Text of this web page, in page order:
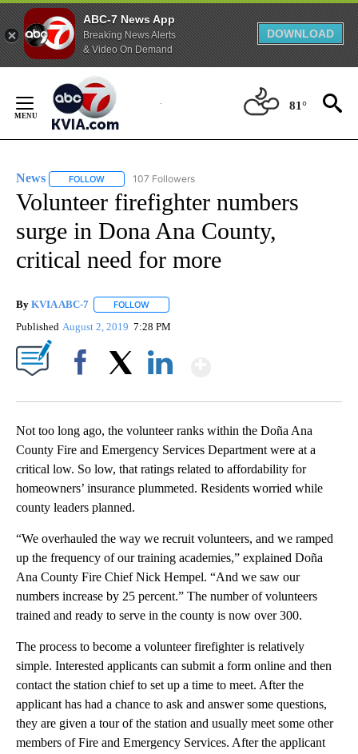
ABC-7 News App
Breaking News Alerts
& Video On Demand
DOWNLOAD
Content
81°
News FOLLOW FOLLOW "NEWS" TO RECEIVE NOTIFICATIONS ABOUT
107 Followers
Volunteer firefighter numbers
surge in Dona Ana County,
critical need for more
By KVIA ABC-7 FOLLOW
Published August 2, 2019 7:28 PM
Not too long ago, the volunteer ranks within the Doña Ana
County Fire and Emergency Services Department were at a
critical low. So low, that ratings related to affordability for
homeowners’ insurance plummeted. Residents worried while
county leaders planned.
“We overhauled the way we recruit volunteers, and we ramped
up the frequency of our training academies,” explained Doña
Ana County Fire Chief Nick Hempel. “And we saw our
numbers increase by 25 percent.” The number of volunteers
trained and ready to serve in the county is now over 300.
The process to become a volunteer firefighter is relatively
simple. Interested applicants can submit a form online and then
contact the station chief to set up a time to meet. After the
applicant has had a chance to ask and answer some questions,
they are given a tour of the station and usually meet some other
members of Fire and Emergency Services. After the applicant